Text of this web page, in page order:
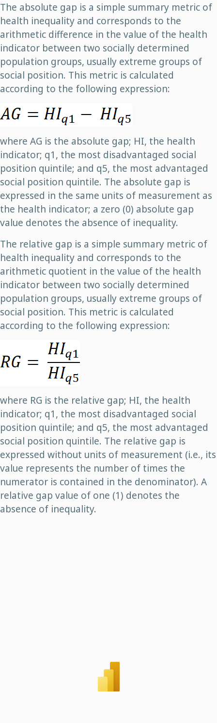
The absolute gap is a simple summary metric of
health inequality and corresponds to the
arithmetic difference in the value of the health
indicator between two socially determined
population groups, usually extreme groups of
social position. This metric is calculated
according to the following expression:
where AG is the absolute gap; HI, the health
indicator; q1, the most disadvantaged social
position quintile; and q5, the most advantaged
social position quintile. The absolute gap is
expressed in the same units of measurement as
the health indicator; a zero (0) absolute gap
value denotes the absence of inequality.
The relative gap is a simple summary metric of
health inequality and corresponds to the
arithmetic quotient in the value of the health
indicator between two socially determined
population groups, usually extreme groups of
social position. This metric is calculated
according to the following expression:
where RG is the relative gap; HI, the health
indicator; q1, the most disadvantaged social
position quintile; and q5, the most advantaged
social position quintile. The relative gap is
expressed without units of measurement (i.e., its
value represents the number of times the
numerator is contained in the denominator). A
relative gap value of one (1) denotes the
absence of inequality.